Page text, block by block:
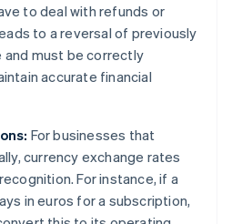
to deal with refunds or
to a reversal of previously
must be correctly
accurate financial
For businesses that
currency exchange rates
For instance, if a
in euros for a subscription,